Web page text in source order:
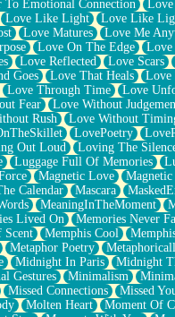
To Emotional Connection
Love Like Light Love Like
Love Matures Love Me
Love On The Edge Love
Love Reflected Love Scars
Goes Love That Heals Love
Love Through Time Love
Fear Love Without
Rush Love Without
LovePoetry
Out Loud Loving The
Luggage Full Of Memories
Magnetic Love Magnetic
Calendar Mascara
MeaningInTheMoment
Lived On Memories Never
Scent Memphis Cool
Metaphor Poetry
Midnight In Paris Midnight
Gestures Minimalism
Missed Connections Missed
Molten Heart Moment Of